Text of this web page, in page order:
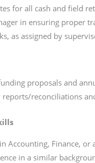
for all cash and field
in ensuring proper
as assigned by
proposals and
reconciliations
Accounting, Finance,
in a similar